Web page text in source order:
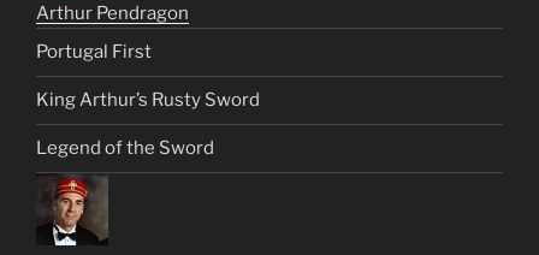
Arthur Pendragon
Portugal First
King Arthur’s Rusty Sword
Legend of the Sword